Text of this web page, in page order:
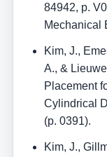
84942, p.
Mechanical
Kim, J.,
A., &
Placement
Cylindrical
(p. 0391).
Kim, J.,